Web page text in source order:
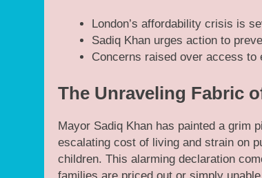
London’s affordability crisis is
Sadiq Khan urges action to
Concerns raised over access
The Unraveling Fabric
Mayor Sadiq Khan has painted a grim
escalating cost of living and strain on
children. This alarming declaration